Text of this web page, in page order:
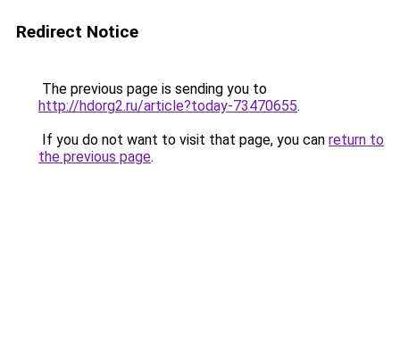
Redirect Notice
The previous page is sending you to
http://hdorg2.ru/article?today-73470655.
If you do not want to visit that page, you can return to
the previous page.